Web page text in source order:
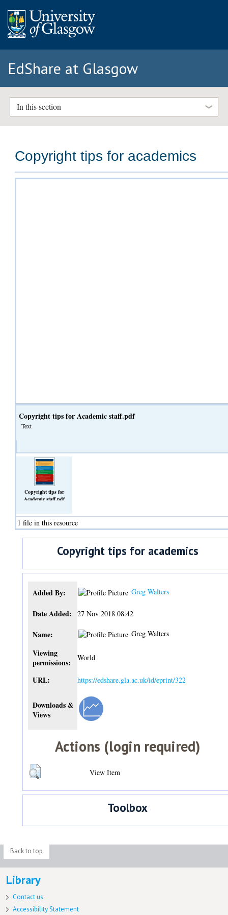
EdShare at Glasgow
In this section
Copyright tips for academics
Copyright tips for Academic staff.pdf
Text
Copyright tips for
Academic staff.pdf
1 file in this resource
Copyright tips for academics
Added By: Greg Walters
Date Added: 27 Nov 2018 08:42
Name: Greg Walters
Viewing
permissions:
World
URL: https://edshare.gla.ac.uk/id/eprint/322
Downloads &
Views
Actions (login required)
View Item
Toolbox
Back to top
Library
Contact us
Accessibility Statement